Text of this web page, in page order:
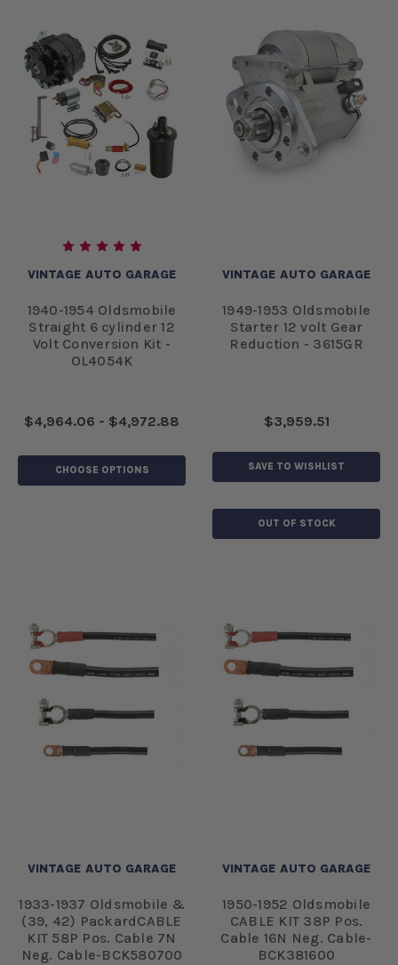
VINTAGE AUTO GARAGE
1940-1954 Oldsmobile
Straight 6 cylinder 12
Volt Conversion Kit -
OL4054K
$4,964.06 - $4,972.88
CHOOSE OPTIONS
VINTAGE AUTO GARAGE
1949-1953 Oldsmobile
Starter 12 volt Gear
Reduction - 3615GR
$3,959.51
SAVE TO WISHLIST
OUT OF STOCK
VINTAGE AUTO GARAGE
1933-1937 Oldsmobile &
(39, 42) PackardCABLE
KIT 58P Pos. Cable 7N
Neg. Cable-BCK580700
VINTAGE AUTO GARAGE
1950-1952 Oldsmobile
CABLE KIT 38P Pos.
Cable 16N Neg. Cable-
BCK381600